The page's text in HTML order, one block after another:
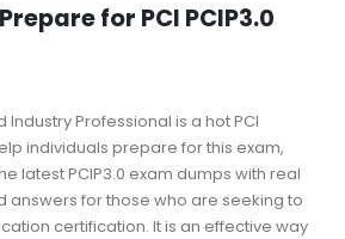
for PCI PCIP3.0
Industry Professional is a hot PCI
individuals prepare for this exam,
latest PCIP3.0 exam dumps with real
answers for those who are seeking to
certification. It is an effective way